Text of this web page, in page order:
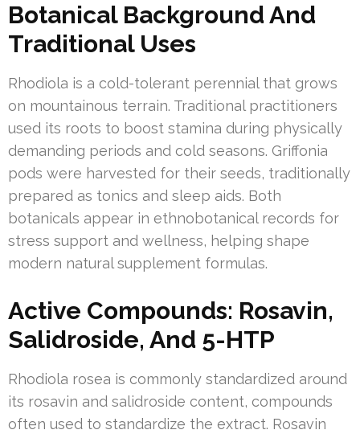
Botanical Background And
Traditional Uses
Rhodiola is a cold-tolerant perennial that grows
on mountainous terrain. Traditional practitioners
used its roots to boost stamina during physically
demanding periods and cold seasons. Griffonia
pods were harvested for their seeds, traditionally
prepared as tonics and sleep aids. Both
botanicals appear in ethnobotanical records for
stress support and wellness, helping shape
modern natural supplement formulas.
Active Compounds: Rosavin,
Salidroside, And 5-HTP
Rhodiola rosea is commonly standardized around
its rosavin and salidroside content, compounds
often used to standardize the extract. Rosavin